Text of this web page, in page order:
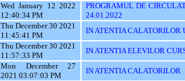
Wed January 12 2022
12:40:34 PM
PROGRAMUL DE
24.01.2022
Thu December 30 2021
11:45:41 PM
IN ATENTIA CALATORILOR
Thu December 30 2021
11:57:33 PM
IN ATENTIA ELEVILOR
Mon December 27
2021 03:07:03 PM
IN ATENTIA CALATORILOR